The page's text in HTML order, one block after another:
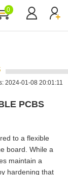
0
2024-01-08 20:01:11
PCBS
to a flexible
board. While a
maintain a
hardening that